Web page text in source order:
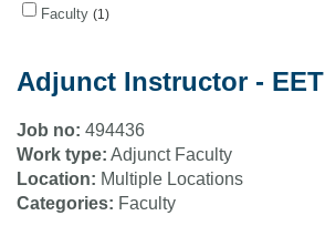
Faculty 1
Adjunct Instructor - EET
Job no: 494436
Work type: Adjunct Faculty
Location: Multiple Locations
Categories: Faculty